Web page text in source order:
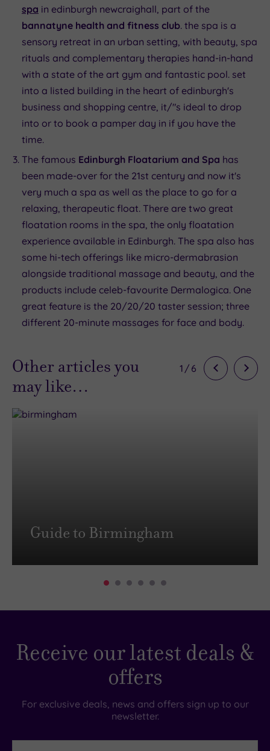
spa in edinburgh newcraighall, part of the
bannatyne health and fitness club. the spa is a
sensory retreat in an urban setting, with beauty, spa
rituals and complementary therapies hand-in-hand
with a state of the art gym and fantastic pool. set
into a listed building in the heart of edinburgh's
business and shopping centre, it/"s ideal to drop
into or to book a pamper day in if you have the
time.
The famous Edinburgh Floatarium and Spa has
been made-over for the 21st century and now it's
very much a spa as well as the place to go for a
relaxing, therapeutic float. There are two great
floatation rooms in the spa, the only floatation
experience available in Edinburgh. The spa also has
some hi-tech offerings like micro-dermabrasion
alongside traditional massage and beauty, and the
products include celeb-favourite Dermalogica. One
great feature is the 20/20/20 taster session; three
different 20-minute massages for face and body.
Other articles you
may like…
1 / 6
Guide to Birmingham
Receive our latest deals &
offers
For exclusive deals, news and offers sign up to our
newsletter.